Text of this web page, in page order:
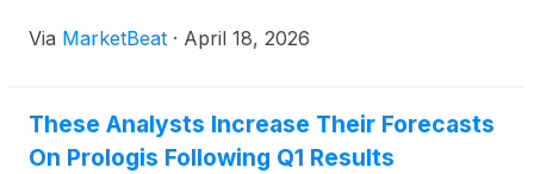
Via MarketBeat · April 18, 2026
These Analysts Increase Their Forecasts
On Prologis Following Q1 Results